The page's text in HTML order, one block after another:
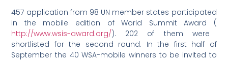
457 application from 98 UN member states participated
in the mobile edition of World Summit Award (
http://www.wsis-award.org/). 202 of them were
shortlisted for the second round. In the first half of
September the 40 WSA-mobile winners to be invited to